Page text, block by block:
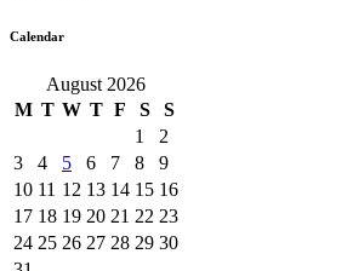
Calendar
August 2026
M T W T F S
S
1
2
3
4 5 6 7 8
9
10 11 12 13 14 15 16
17 18 19 20 21 22 23
24 25 26 27 28 29 30